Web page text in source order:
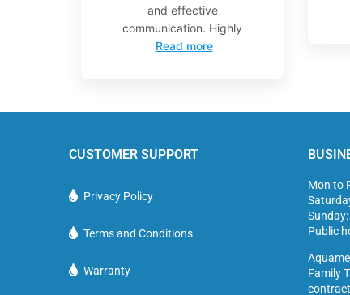
and effective
communication. Highly
Read more
CUSTOMER SUPPORT
Privacy Policy
Terms and Conditions
Warranty
Mon to
Public
Family